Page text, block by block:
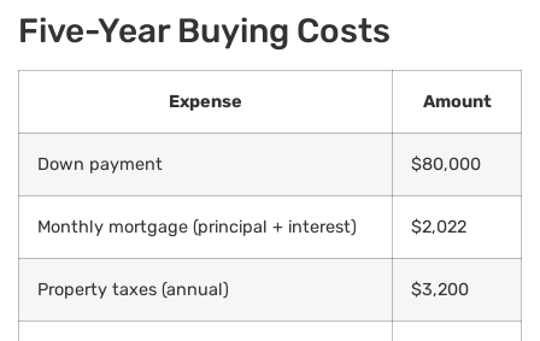
Five-Year Buying Costs
Expense Amount
Down payment $80,000
Monthly mortgage (principal + interest) $2,022
Property taxes (annual) $3,200